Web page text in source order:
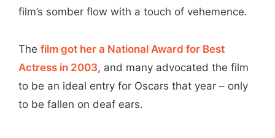
film’s somber flow with a touch of vehemence.
The film got her a National Award for Best
Actress in 2003, and many advocated the film
to be an ideal entry for Oscars that year – only
to be fallen on deaf ears.